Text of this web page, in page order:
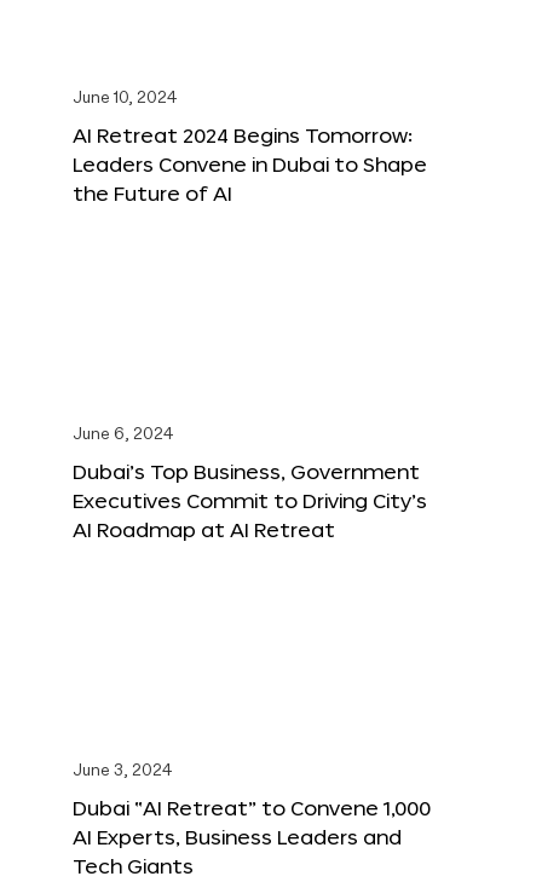
June 10, 2024
AI Retreat 2024 Begins Tomorrow:
Leaders Convene in Dubai to Shape
the Future of AI
June 6, 2024
Dubai’s Top Business, Government
Executives Commit to Driving City’s
AI Roadmap at AI Retreat
June 3, 2024
Dubai “AI Retreat” to Convene 1,000
AI Experts, Business Leaders and
Tech Giants